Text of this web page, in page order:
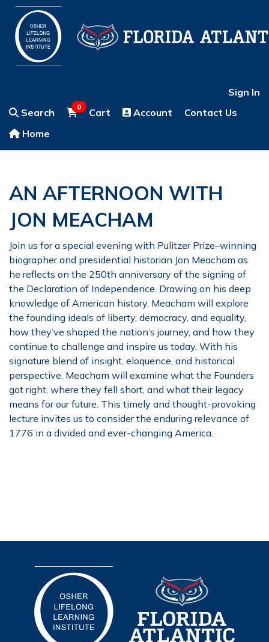
Sign In
Search
0 Cart Account
Contact Us
Home
AN AFTERNOON WITH
JON MEACHAM
Join us for a special evening with Pulitzer Prize–winning
biographer and presidential historian Jon Meacham as
he reflects on the 250th anniversary of the signing of
the Declaration of Independence. Drawing on his deep
knowledge of American history, Meacham will explore
the founding ideals of liberty, democracy, and equality,
how they’ve shaped the nation’s journey, and how they
continue to challenge and inspire us today. With his
signature blend of insight, eloquence, and historical
perspective, Meacham will examine what the Founders
got right, where they fell short, and what their legacy
means for our future. This timely and thought-provoking
lecture invites us to consider the enduring relevance of
1776 in a divided and ever-changing America.